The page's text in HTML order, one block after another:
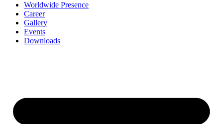
Worldwide Presence
Career
Gallery
Events
Downloads